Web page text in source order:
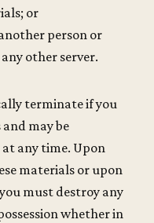
or
person or
other server.
terminate if you
may be
any time. Upon
materials or upon
must destroy any
whether in